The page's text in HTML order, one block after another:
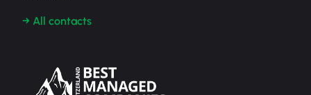
→ All contacts